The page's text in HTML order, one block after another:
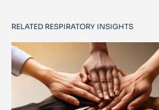
RELATED RESPIRATORY INSIGHTS